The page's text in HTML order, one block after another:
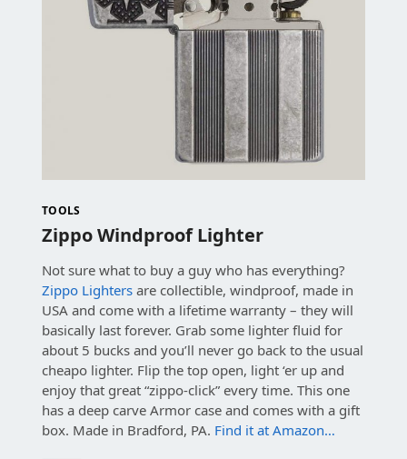
TOOLS
Zippo Windproof Lighter
Not sure what to buy a guy who has everything?
Zippo Lighters are collectible, windproof, made in
USA and come with a lifetime warranty – they will
basically last forever. Grab some lighter fluid for
about 5 bucks and you’ll never go back to the usual
cheapo lighter. Flip the top open, light ‘er up and
enjoy that great “zippo-click” every time. This one
has a deep carve Armor case and comes with a gift
box. Made in Bradford, PA. Find it at Amazon…